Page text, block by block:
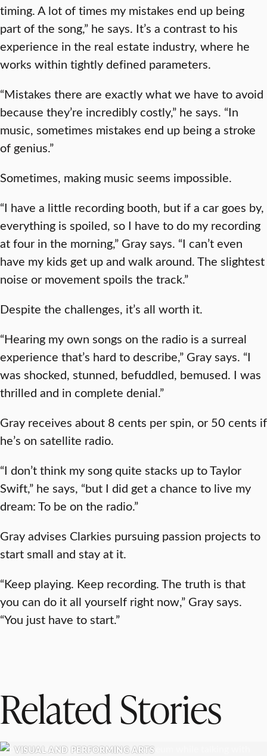
timing. A lot of times my mistakes end up being
part of the song,” he says. It’s a contrast to his
experience in the real estate industry, where he
works within tightly defined parameters.
“Mistakes there are exactly what we have to avoid
because they’re incredibly costly,” he says. “In
music, sometimes mistakes end up being a stroke
of genius.”
Sometimes, making music seems impossible.
“I have a little recording booth, but if a car goes by,
everything is spoiled, so I have to do my recording
at four in the morning,” Gray says. “I can’t even
have my kids get up and walk around. The slightest
noise or movement spoils the track.”
Despite the challenges, it’s all worth it.
“Hearing my own songs on the radio is a surreal
experience that’s hard to describe,” Gray says. “I
was shocked, stunned, befuddled, bemused. I was
thrilled and in complete denial.”
Gray receives about 8 cents per spin, or 50 cents if
he’s on satellite radio.
“I don’t think my song quite stacks up to Taylor
Swift,” he says, “but I did get a chance to live my
dream: To be on the radio.”
Gray advises Clarkies pursuing passion projects to
start small and stay at it.
“Keep playing. Keep recording. The truth is that
you can do it all yourself right now,” Gray says.
“You just have to start.”
Related Stories
VISUAL AND PERFORMING ARTS